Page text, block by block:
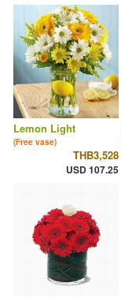
Lemon Light
(Free vase)
THB3,528
USD 107.25